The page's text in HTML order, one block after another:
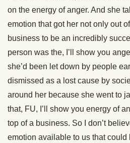
on the energy of anger. And she
emotion that got her not only out
business to be an incredibly
person was the, I’ll show you
she’d been let down by people
dismissed as a lost cause by
around her because she went to
that, FU, I’ll show you energy of
top of a business. So I don’t
emotion available to us that could